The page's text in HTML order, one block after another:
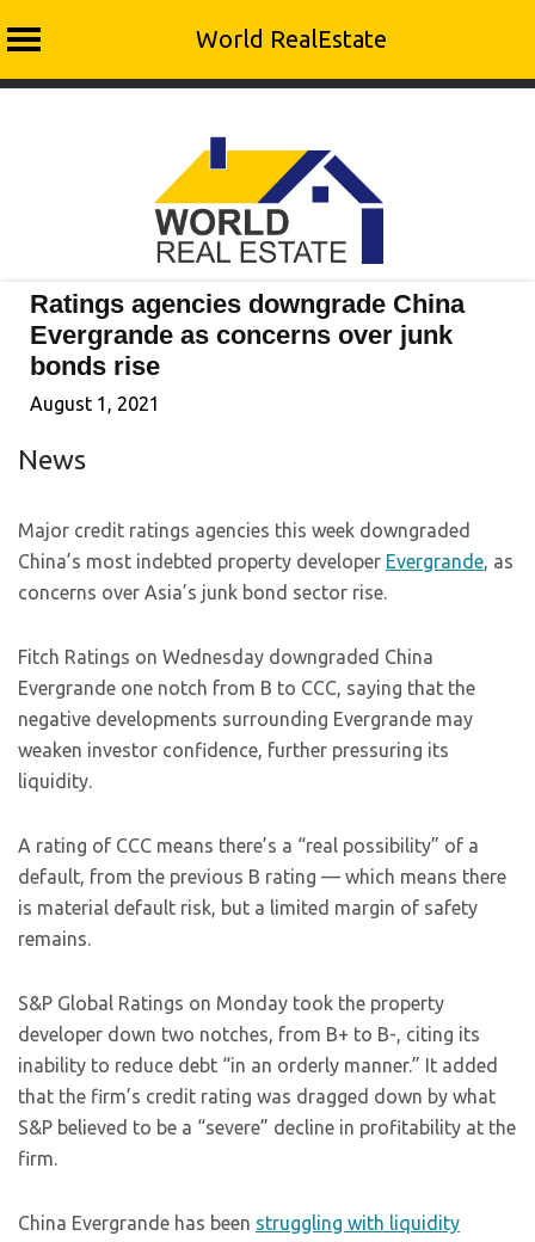
World RealEstate
Ratings agencies downgrade China
Evergrande as concerns over junk
bonds rise
August 1, 2021
News
Major credit ratings agencies this week downgraded
China’s most indebted property developer Evergrande, as
concerns over Asia’s junk bond sector rise.
Fitch Ratings on Wednesday downgraded China
Evergrande one notch from B to CCC, saying that the
negative developments surrounding Evergrande may
weaken investor confidence, further pressuring its
liquidity.
A rating of CCC means there’s a “real possibility” of a
default, from the previous B rating — which means there
is material default risk, but a limited margin of safety
remains.
S&P Global Ratings on Monday took the property
developer down two notches, from B+ to B-, citing its
inability to reduce debt “in an orderly manner.” It added
that the firm’s credit rating was dragged down by what
S&P believed to be a “severe” decline in profitability at the
firm.
China Evergrande has been struggling with liquidity